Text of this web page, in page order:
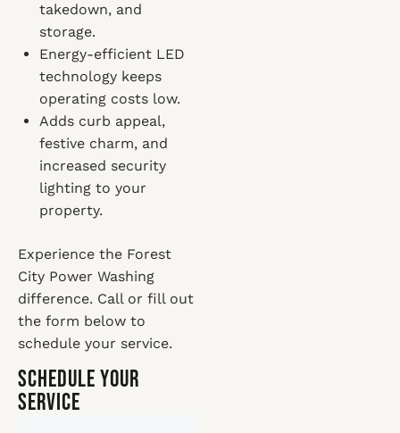
takedown, and
storage.
Energy-efficient LED
technology keeps
operating costs low.
Adds curb appeal,
festive charm, and
increased security
lighting to your
property.
Experience the Forest
City Power Washing
difference. Call or fill out
the form below to
schedule your service.
Schedule Your
Service